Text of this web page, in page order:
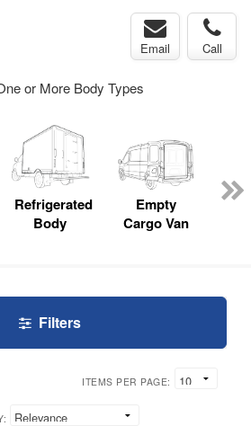
Email Call
or More Body Types
Refrigerated
Body
Empty
Cargo Van
Filters
ITEMS PER PAGE: